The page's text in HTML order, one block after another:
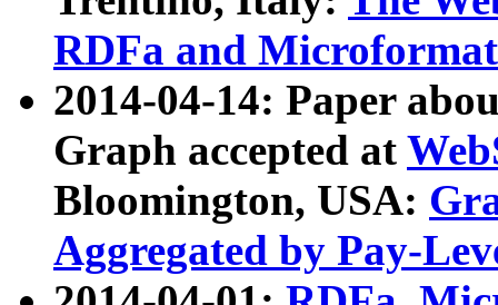
RDFa and Microformat
2014-04-14: Paper
Graph accepted at
Bloomington, USA:
Aggregated by Pay-